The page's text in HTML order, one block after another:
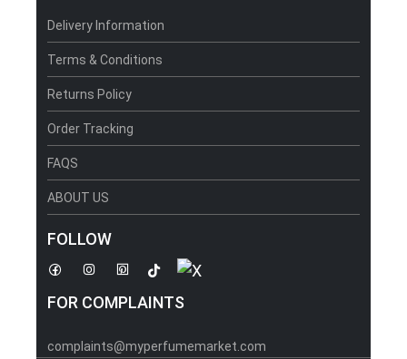
Delivery Information
Terms & Conditions
Returns Policy
Order Tracking
FAQS
ABOUT US
FOLLOW
FOR COMPLAINTS
complaints@myperfumemarket.com